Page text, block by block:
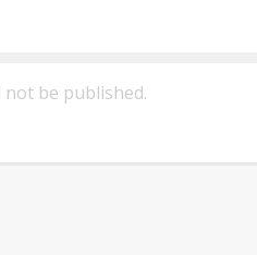
not be published.